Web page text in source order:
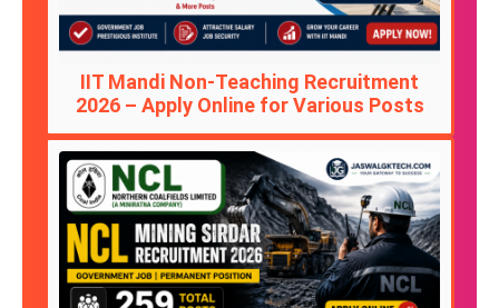
IIT Mandi Non-Teaching Recruitment
2026 – Apply Online for Various Posts